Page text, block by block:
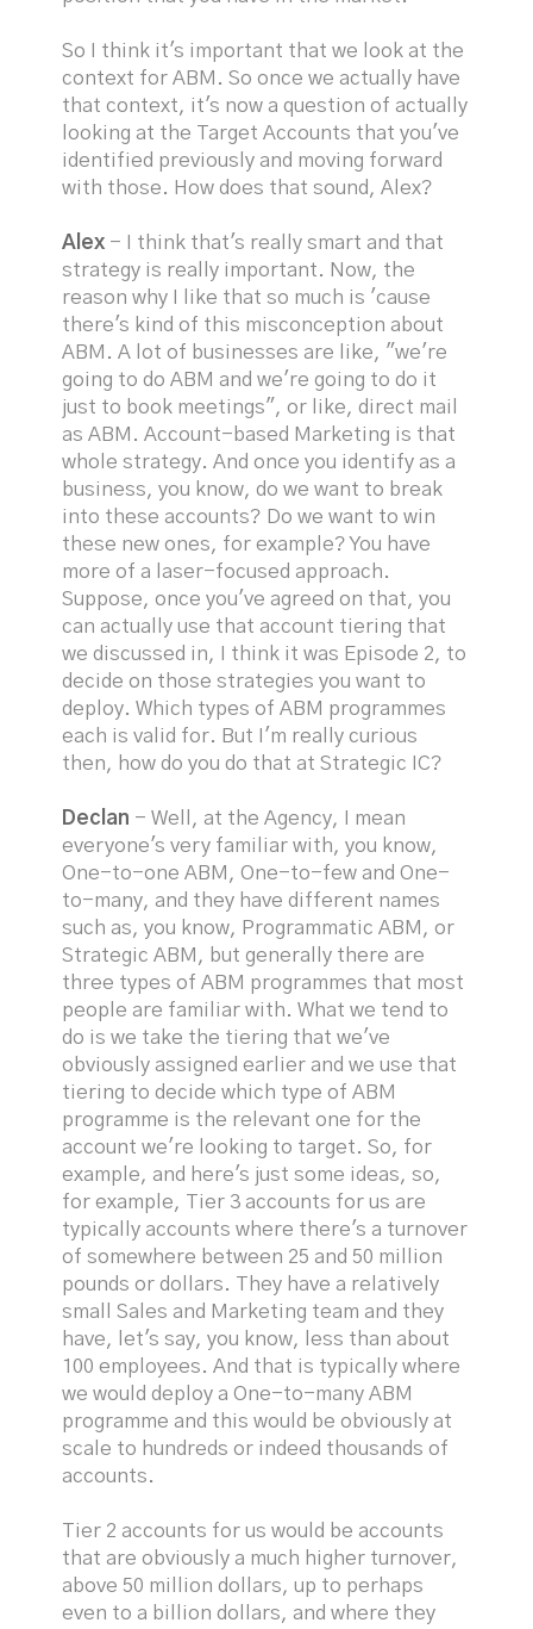
So I think it's important that we look at the
context for ABM. So once we actually have
that context, it's now a question of actually
looking at the Target Accounts that you've
identified previously and moving forward
with those. How does that sound, Alex?
Alex - I think that's really smart and that
strategy is really important. Now, the
reason why I like that so much is 'cause
there's kind of this misconception about
ABM. A lot of businesses are like, "we're
going to do ABM and we're going to do it
just to book meetings", or like, direct mail
as ABM. Account-based Marketing is that
whole strategy. And once you identify as a
business, you know, do we want to break
into these accounts? Do we want to win
these new ones, for example? You have
more of a laser-focused approach.
Suppose, once you've agreed on that, you
can actually use that account tiering that
we discussed in, I think it was Episode 2, to
decide on those strategies you want to
deploy. Which types of ABM programmes
each is valid for. But I'm really curious
then, how do you do that at Strategic IC?
Declan - Well, at the Agency, I mean
everyone's very familiar with, you know,
One-to-one ABM, One-to-few and One-
to-many, and they have different names
such as, you know, Programmatic ABM, or
Strategic ABM, but generally there are
three types of ABM programmes that most
people are familiar with. What we tend to
do is we take the tiering that we've
obviously assigned earlier and we use that
tiering to decide which type of ABM
programme is the relevant one for the
account we're looking to target. So, for
example, and here's just some ideas, so,
for example, Tier 3 accounts for us are
typically accounts where there's a turnover
of somewhere between 25 and 50 million
pounds or dollars. They have a relatively
small Sales and Marketing team and they
have, let's say, you know, less than about
100 employees. And that is typically where
we would deploy a One-to-many ABM
programme and this would be obviously at
scale to hundreds or indeed thousands of
accounts.
Tier 2 accounts for us would be accounts
that are obviously a much higher turnover,
above 50 million dollars, up to perhaps
even to a billion dollars, and where they